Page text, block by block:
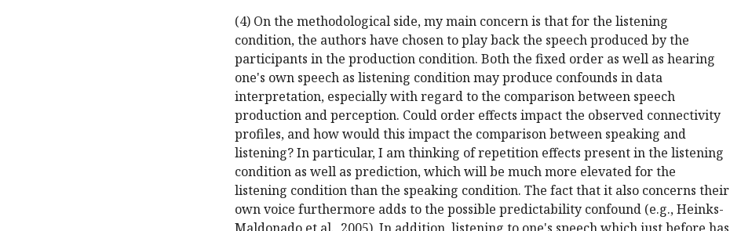
(4) On the methodological side, my main concern is that for the listening
condition, the authors have chosen to play back the speech produced by the
participants in the production condition. Both the fixed order as well as hearing
one's own speech as listening condition may produce confounds in data
interpretation, especially with regard to the comparison between speech
production and perception. Could order effects impact the observed connectivity
profiles, and how would this impact the comparison between speaking and
listening? In particular, I am thinking of repetition effects present in the listening
condition as well as prediction, which will be much more elevated for the
listening condition than the speaking condition. The fact that it also concerns their
own voice furthermore adds to the possible predictability confound (e.g., Heinks-